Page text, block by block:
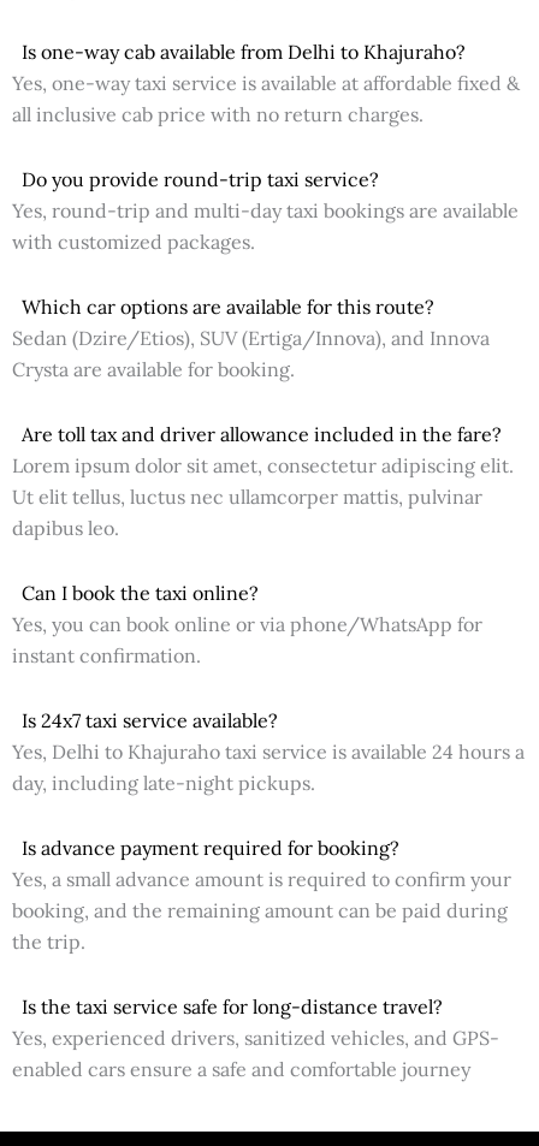
Is one-way cab available from Delhi to Khajuraho?
Yes, one-way taxi service is available at affordable fixed &
all inclusive cab price with no return charges.
Do you provide round-trip taxi service?
Yes, round-trip and multi-day taxi bookings are available
with customized packages.
Which car options are available for this route?
Sedan (Dzire/Etios), SUV (Ertiga/Innova), and Innova
Crysta are available for booking.
Are toll tax and driver allowance included in the fare?
Lorem ipsum dolor sit amet, consectetur adipiscing elit.
Ut elit tellus, luctus nec ullamcorper mattis, pulvinar
dapibus leo.
Can I book the taxi online?
Yes, you can book online or via phone/WhatsApp for
instant confirmation.
Is 24x7 taxi service available?
Yes, Delhi to Khajuraho taxi service is available 24 hours a
day, including late-night pickups.
Is advance payment required for booking?
Yes, a small advance amount is required to confirm your
booking, and the remaining amount can be paid during
the trip.
Is the taxi service safe for long-distance travel?
Yes, experienced drivers, sanitized vehicles, and GPS-
enabled cars ensure a safe and comfortable journey